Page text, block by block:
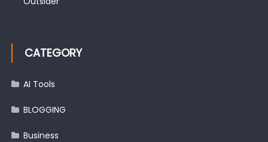
CATEGORY
AI Tools
BLOGGING
Business